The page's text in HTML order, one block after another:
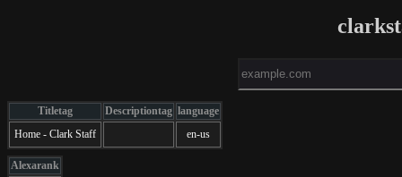
Titletag Descriptiontag language
Home - Clark Staff
en-us
Alexarank